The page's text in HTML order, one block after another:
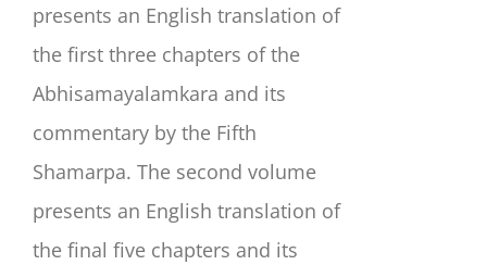
presents an English translation of
the first three chapters of the
Abhisamayalamkara and its
commentary by the Fifth
Shamarpa. The second volume
presents an English translation of
the final five chapters and its